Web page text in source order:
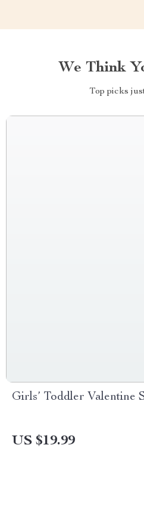
We Think
Top picks
Girls’ Toddler Valentine
US $19.99